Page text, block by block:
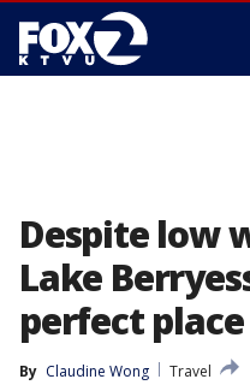
Despite low
Lake
perfect
By Claudine Wong
Travel